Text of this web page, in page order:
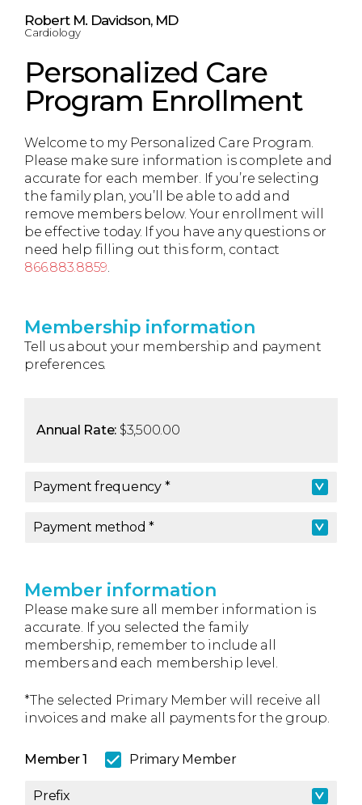
Personalized Care
Program Enrollment
Welcome to my Personalized Care Program.
Please make sure information is complete and
accurate for each member. If you’re selecting
the family plan, you’ll be able to add and
remove members below. Your enrollment will
be effective today. If you have any questions or
need help filling out this form, contact
866.883.8859.
Robert M. Davidson, MD
Cardiology
Membership information
Tell us about your membership and payment
preferences.
Annual Rate: $3,500.00
Payment frequency*
Payment frequency *
Payment method *
Payment method *
Member information
Please make sure all member information is
accurate. If you selected the family
membership, remember to include all
members and each membership level.
*The selected Primary Member will receive all
invoices and make all payments for the group.
Member 1 Primary Member
Prefix
Prefix